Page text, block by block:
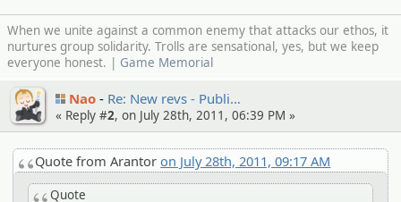
When we unite against a common enemy that attacks our ethos, it
nurtures group solidarity. Trolls are sensational, yes, but we keep
everyone honest. | Game Memorial
Nao Re: New revs - Publi…
« Reply #2, on July 28th, 2011, 06:39 PM »
Quote from Arantoron July 28th, 2011, 09:17 AM
Quote